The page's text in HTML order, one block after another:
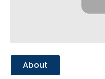
About